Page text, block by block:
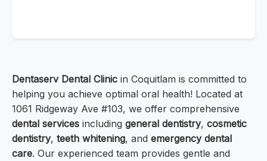
Dentaserv Dental Clinic in Coquitlam is committed to
helping you achieve optimal oral health! Located at
1061 Ridgeway Ave #103, we offer comprehensive
dental services including general dentistry, cosmetic
dentistry, teeth whitening, and emergency dental
care. Our experienced team provides gentle and